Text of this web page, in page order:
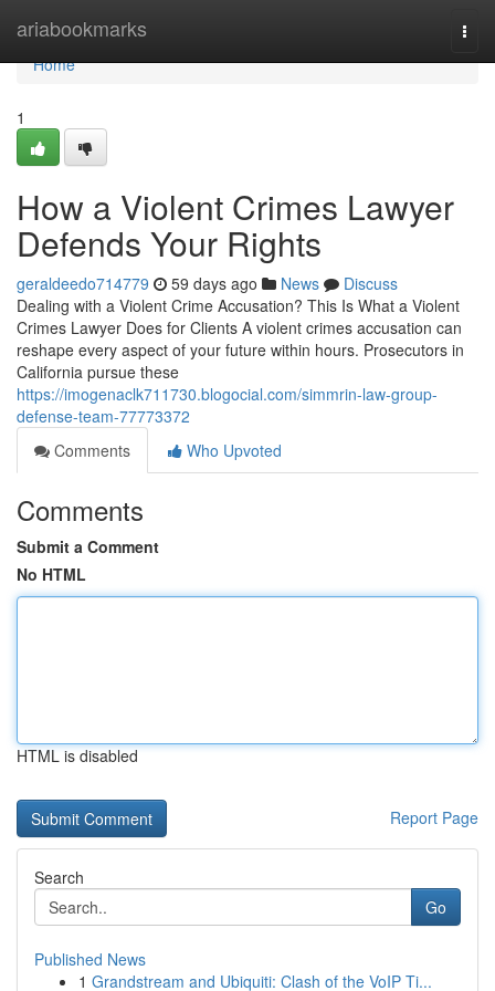
ariabookmarks
Home
Home
1
How a Violent Crimes Lawyer
Defends Your Rights
geraldeedo714779 59 days ago News
Discuss
Dealing with a Violent Crime Accusation? This Is What a Violent
Crimes Lawyer Does for Clients A violent crimes accusation can
reshape every aspect of your future within hours. Prosecutors in
California pursue these
https://imogenaclk711730.blogocial.com/simmrin-law-group-
defense-team-77773372
Comments
Who Upvoted
Comments
Submit a Comment
No HTML
HTML is disabled
Report Page
Search
Go
Published News
1 Grandstream and Ubiquiti: Clash of the VoIP Ti...